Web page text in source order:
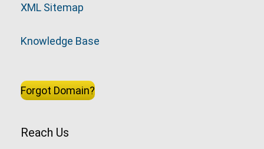
XML Sitemap
Knowledge Base
Forgot Domain?
Reach Us